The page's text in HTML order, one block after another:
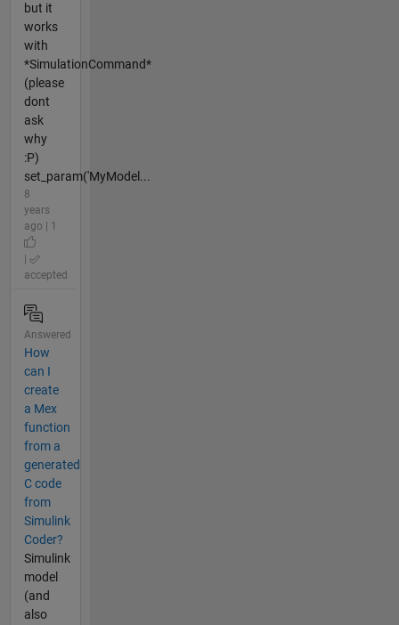
but it
works
with
*SimulationCommand*
(please
dont
ask
why
:P)
set_param('MyModel...
8
years
ago | 1
accepted
Answered
How
can I
create
a Mex
function
from a
generated
C code
from
Simulink
Coder?
Simulink
model
(and
also